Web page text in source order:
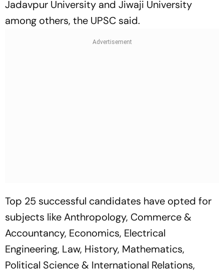
Jadavpur University and Jiwaji University
among others, the UPSC said.
Top 25 successful candidates have opted for
subjects like Anthropology, Commerce &
Accountancy, Economics, Electrical
Engineering, Law, History, Mathematics,
Political Science & International Relations,